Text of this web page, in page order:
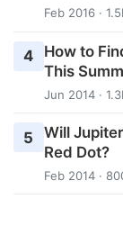
Feb 2016 ·
4
How to
This
Jun 2014 ·
5
Will
Red Dot?
Feb 2014 ·